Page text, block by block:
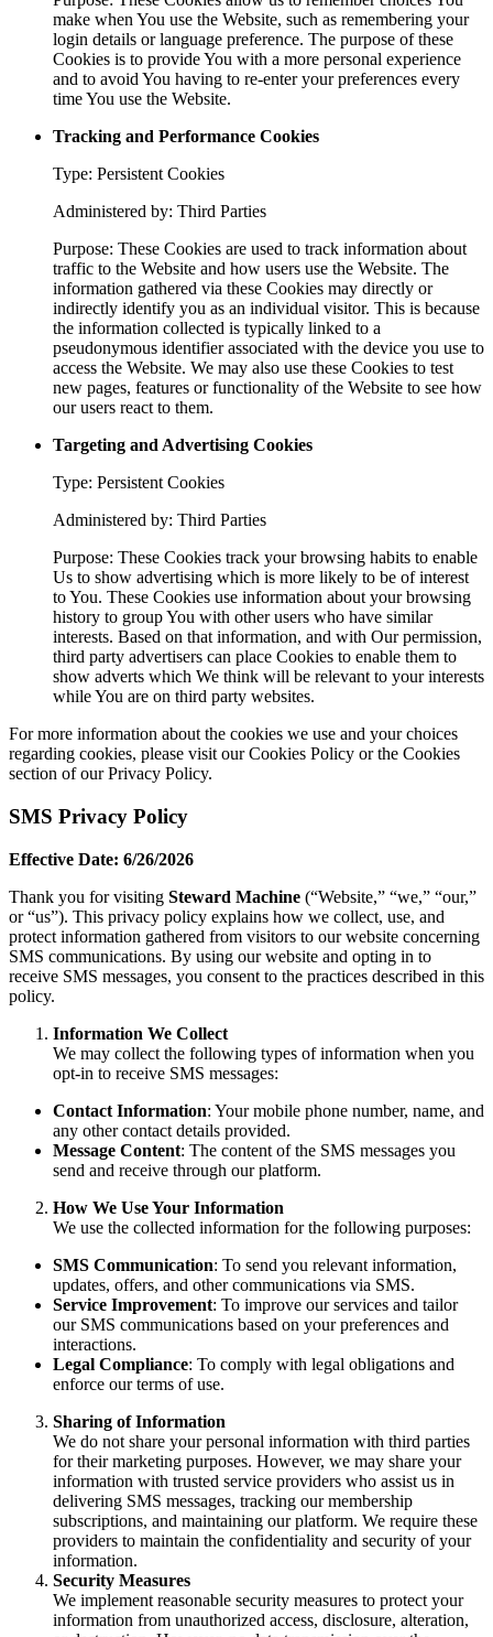
make when You use the Website, such as remembering your
login details or language preference. The purpose of these
Cookies is to provide You with a more personal experience
and to avoid You having to re-enter your preferences every
time You use the Website.
Tracking and Performance Cookies
Type: Persistent Cookies
Administered by: Third Parties
Purpose: These Cookies are used to track information about
traffic to the Website and how users use the Website. The
information gathered via these Cookies may directly or
indirectly identify you as an individual visitor. This is because
the information collected is typically linked to a
pseudonymous identifier associated with the device you use to
access the Website. We may also use these Cookies to test
new pages, features or functionality of the Website to see how
our users react to them.
Targeting and Advertising Cookies
Type: Persistent Cookies
Administered by: Third Parties
Purpose: These Cookies track your browsing habits to enable
Us to show advertising which is more likely to be of interest
to You. These Cookies use information about your browsing
history to group You with other users who have similar
interests. Based on that information, and with Our permission,
third party advertisers can place Cookies to enable them to
show adverts which We think will be relevant to your interests
while You are on third party websites.
For more information about the cookies we use and your choices
regarding cookies, please visit our Cookies Policy or the Cookies
section of our Privacy Policy.
SMS Privacy Policy
Effective Date: 6/26/2026
Thank you for visiting Steward Machine (“Website,” “we,” “our,”
or “us”). This privacy policy explains how we collect, use, and
protect information gathered from visitors to our website concerning
SMS communications. By using our website and opting in to
receive SMS messages, you consent to the practices described in this
policy.
Information We Collect
We may collect the following types of information when you
opt-in to receive SMS messages:
Contact Information: Your mobile phone number, name, and
any other contact details provided.
Message Content: The content of the SMS messages you
send and receive through our platform.
How We Use Your Information
We use the collected information for the following purposes:
SMS Communication: To send you relevant information,
updates, offers, and other communications via SMS.
Service Improvement: To improve our services and tailor
our SMS communications based on your preferences and
interactions.
Legal Compliance: To comply with legal obligations and
enforce our terms of use.
Sharing of Information
We do not share your personal information with third parties
for their marketing purposes. However, we may share your
information with trusted service providers who assist us in
delivering SMS messages, tracking our membership
subscriptions, and maintaining our platform. We require these
providers to maintain the confidentiality and security of your
information.
Security Measures
We implement reasonable security measures to protect your
information from unauthorized access, disclosure, alteration,